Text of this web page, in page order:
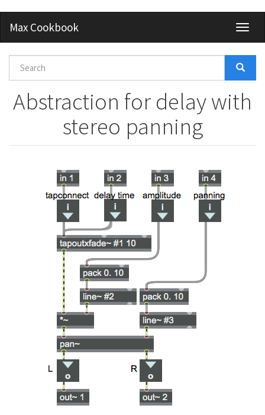
main
content
Max Cookbook
Search
form
Abstraction for delay with
stereo panning